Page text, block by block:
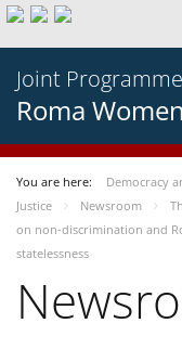
Joint Programme
Roma
You are here: Democracy
Justice
Newsroom
on non-discrimination and
statelessness